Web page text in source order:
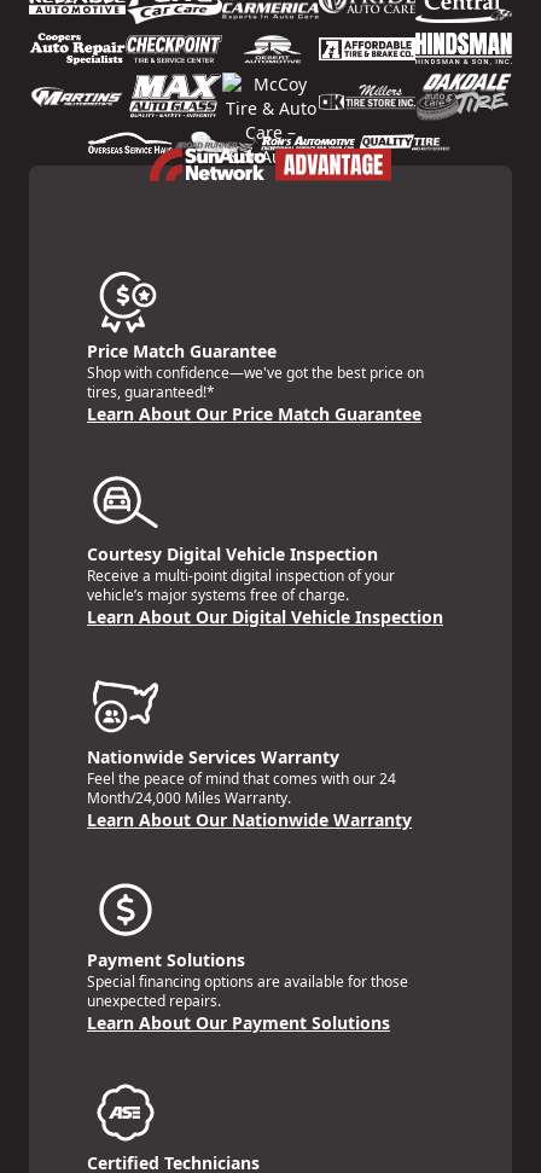
Price Match Guarantee
Shop with confidence—we've got the best price on
tires, guaranteed!*
Learn About Our Price Match Guarantee
Courtesy Digital Vehicle Inspection
Receive a multi-point digital inspection of your
vehicle’s major systems free of charge.
Learn About Our Digital Vehicle Inspection
Nationwide Services Warranty
Feel the peace of mind that comes with our 24
Month/24,000 Miles Warranty.
Learn About Our Nationwide Warranty
Payment Solutions
Special financing options are available for those
unexpected repairs.
Learn About Our Payment Solutions
Certified Technicians